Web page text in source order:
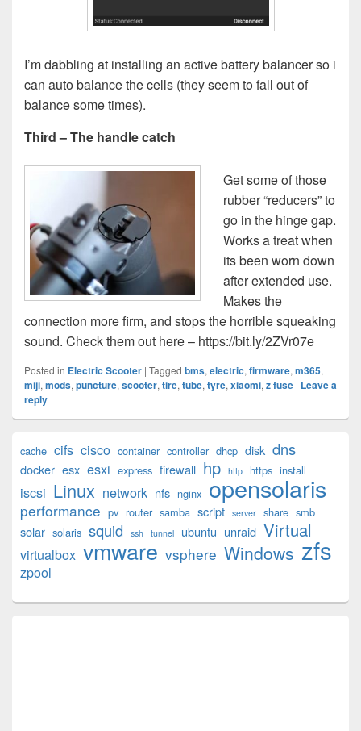
I’m dabbling at installing an active battery balancer so i
can auto balance the cells (they seem to fall out of
balance some times).
Third – The handle catch
Get some of those
rubber “reducers” to
go in the hinge gap.
Works a treat when
its been worn down
after extended use.
Makes the
connection more firm, and stops the horrible squeaking
sound. Check them out here – https://bit.ly/2ZVr07e
Posted in Electric Scooter | Tagged bms, electric, firmware, m365,
miji, mods, puncture, scooter, tire, tube, tyre, xiaomi, z fuse | Leave a
reply
Sidebar
Widget
cache cifs cisco container controller dhcp disk dns
docker esx esxi express firewall hp http https install
iscsi Linux network nfs nginx opensolaris
performance pv router samba script server share smb
solar solaris squid ssh tunnel ubuntu unraid Virtual
virtualbox vmware vsphere Windows zfs
zpool